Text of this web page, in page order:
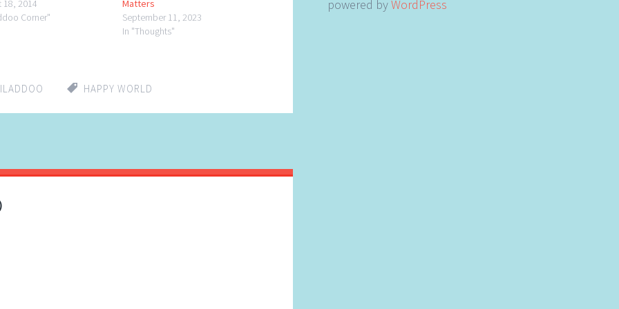
18, 2014
Corner"
Matters
September 11, 2023
In "Thoughts"
HAPPY WORLD
powered byWordPress